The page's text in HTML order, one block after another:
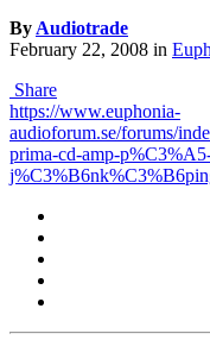
ByAudiotrade
February 22, 2008 in
Share
https://www.euphonia-
audioforum.se/forums/
prima-cd-amp-